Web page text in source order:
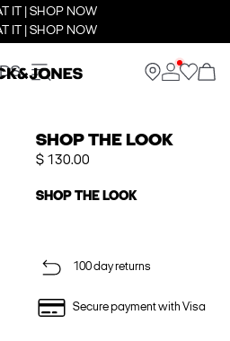
IT | SHOP NOW
IT | SHOP NOW
SHOP THE LOOK
$ 130.00
SHOP THE LOOK
100 day returns
Secure payment with Visa